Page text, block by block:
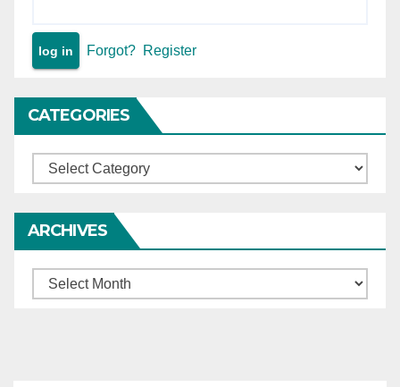
Forgot? Register
CATEGORIES
Categories
ARCHIVES
Archives